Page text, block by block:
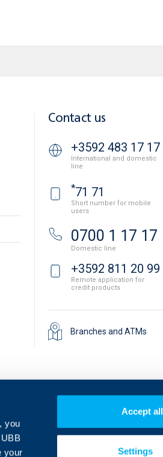
you
your
Accept all
Settings
Contact us
+3592 483 17 17
International and domestic
line
*71 71
Short number for mobile
users
0700 1 17 17
Domestic line
+3592 811 20 99
Remote application for
credit products
Branches and ATMs